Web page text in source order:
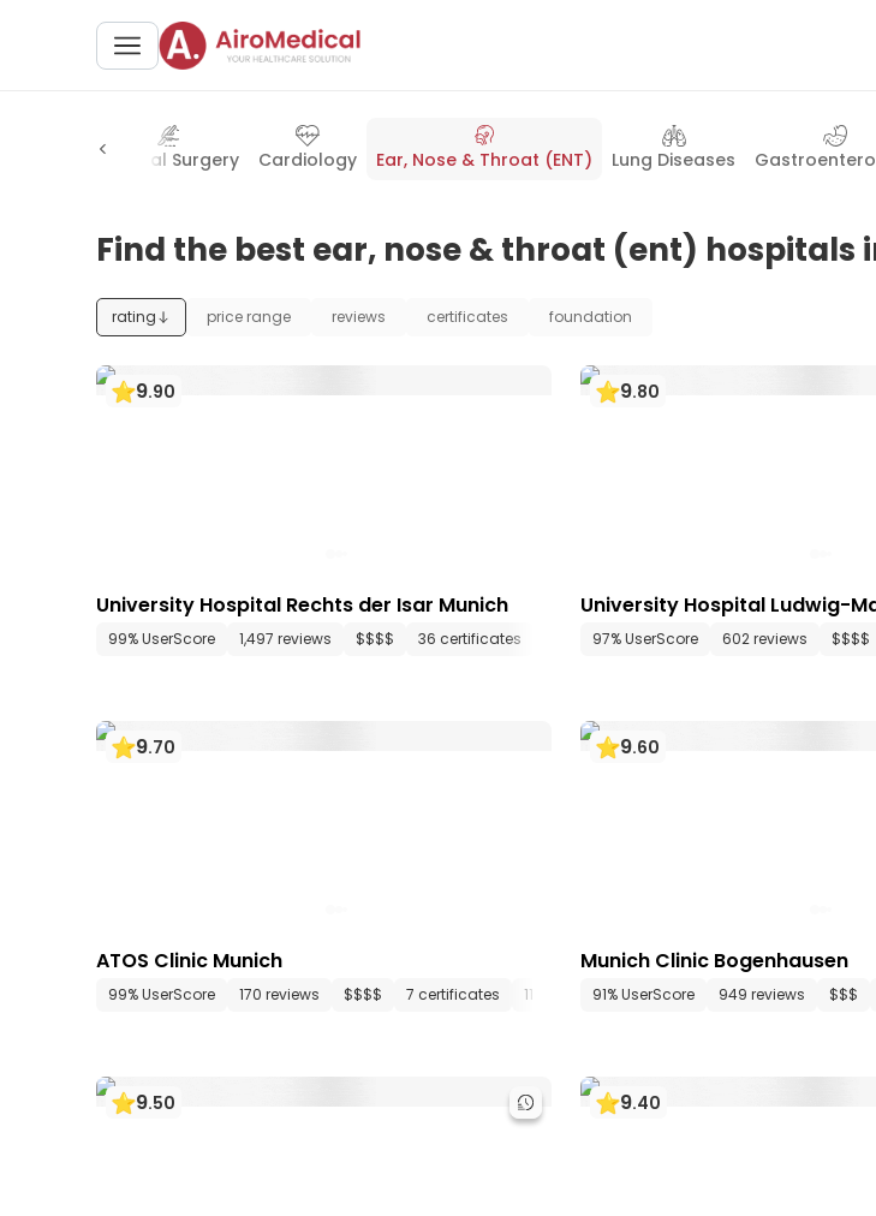
General Surgery Cardiology Ear, Nose & Throat (ENT) Lung Diseases
Find the best ear, nose & throat (ent) hospitals
rating price range reviews certificates foundation
9.90
University Hospital Rechts der Isar Munich
99% UserScore 1,497 reviews $$$$ 36 certificates 148 departments 634 media files since
9.80
University Hospital Ludwig-
97% UserScore 602 reviews $$$$
9.70
ATOS Clinic Munich
99% UserScore 170 reviews $$$$ 7 certificates 11 departments 165 media files since 2008
9.60
Munich Clinic Bogenhausen
91% UserScore 949 reviews $$$
9.50 9.40